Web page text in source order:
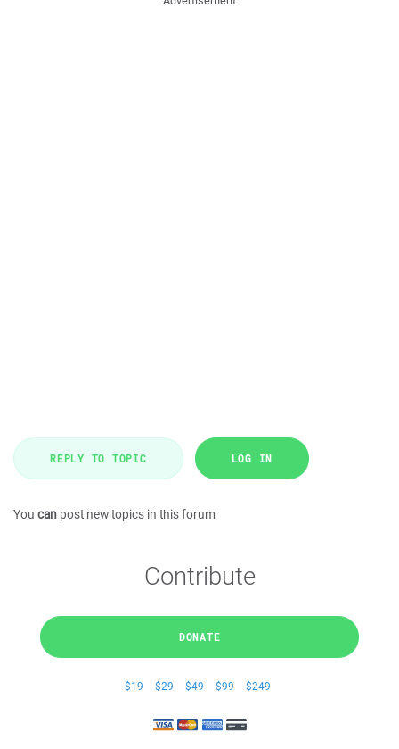
REPLY TO TOPIC LOG IN
You can post new topics in this forum
Contribute
DONATE
$19 $29 $49 $99 $249